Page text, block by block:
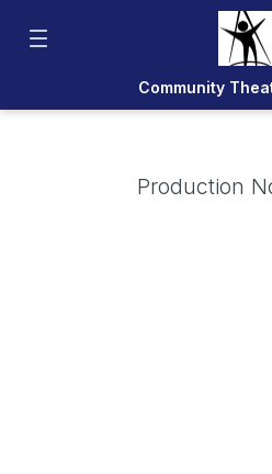
Community
Production